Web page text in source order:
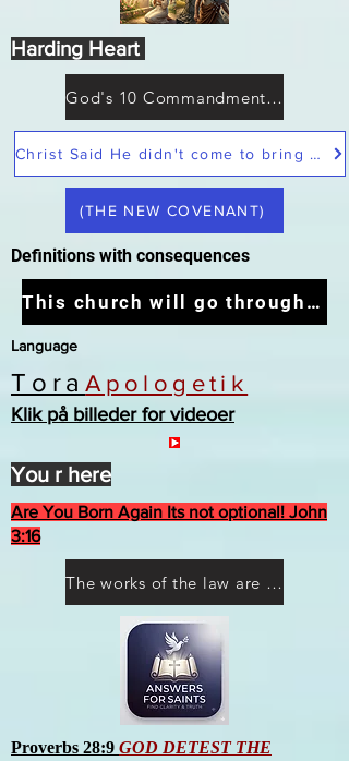
Language
ToraApologetik
Klik på billeder for videoer
Are You Born Again Its not optional! John
3:16
Proverbs 28:9 GOD DETEST THE
Christ Said He didn't come to bring peace but a sword
This church will go through the tribulation
The works of the law are not what you think they are works of men
God's 10 Commandments not Moses
Definitions with consequences
(THE NEW COVENANT)
You r here
Harding Heart